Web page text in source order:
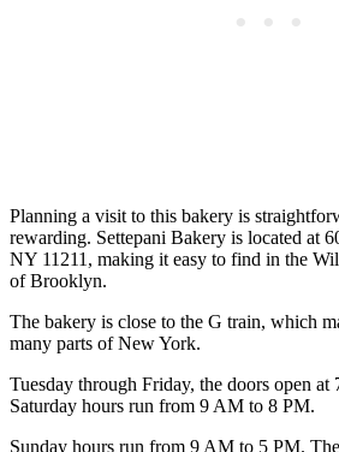
Planning a visit to this bakery is
rewarding. Settepani Bakery is located at
NY 11211, making it easy to find in the
of Brooklyn.
The bakery is close to the G train, which
many parts of New York.
Tuesday through Friday, the doors open
Saturday hours run from 9 AM to 8 PM.
Sunday hours run from 9 AM to 5 PM.